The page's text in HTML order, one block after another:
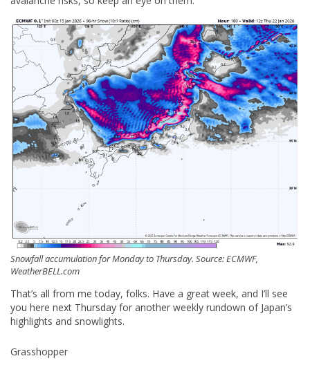
Snowfall accumulation for Monday to Thursday. Source: ECMWF,
WeatherBELL.com
That’s all from me today, folks. Have a great week, and I’ll see
you here next Thursday for another weekly rundown of Japan’s
highlights and snowlights.
Grasshopper